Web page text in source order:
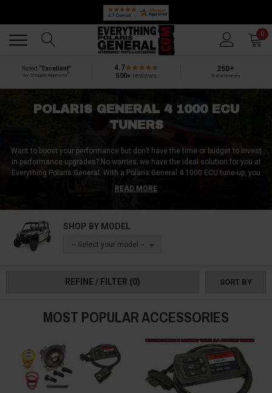
0
Rated “Excellent”
by Shopper Approved
4.7
500+reviews
250+
5-star reviews
POLARIS GENERAL 4 1000 ECU
TUNERS
Want to boost your performance but don’t have the time or budget to invest
in performance upgrades? No worries; we have the ideal solution for you at
Everything Polaris General. With a Polaris General 4 1000 ECU tune-up, you
can optimise your Polaris General engine to get the best performance out
of it. Higher speeds, better torque, better gas mileage and many more are
At Everything Polaris General, we have plug-and-play Polaris General 4 1000
ECU tuners. Even if you are unfamiliar with Polaris General 4 1000 ECU
tuners, we have pre-programmed Polaris General 4 1000 ECU tuners; all you
READ MORE
SHOP BY MODEL
-- Select your model --
REFINE / FILTER (0) SORT BY
MOST POPULAR ACCESSORIES